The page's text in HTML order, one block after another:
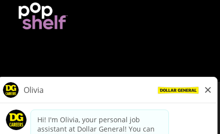
dollargeneral.com|Privacy Policy|Terms & Conditions
Your Privacy Choices